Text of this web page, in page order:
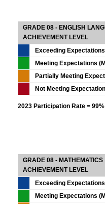
GRADE 08 - ENGLISH
ACHIEVEMENT LEVEL
Exceeding
Meeting Expectations
Partially Meeting
Not Meeting
2023 Participation Rate = 99%
GRADE 08 - MATHEMATICS
ACHIEVEMENT LEVEL
Exceeding
Meeting Expectations